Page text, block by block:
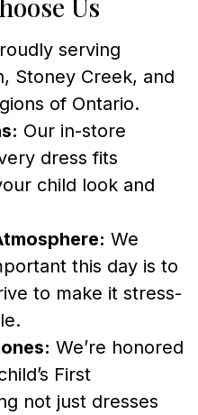
Us
serving
Stoney Creek, and
of Ontario.
Our in-store
dress fits
child look and
We
this day is to
to make it stress-
We’re honored
First
not just dresses